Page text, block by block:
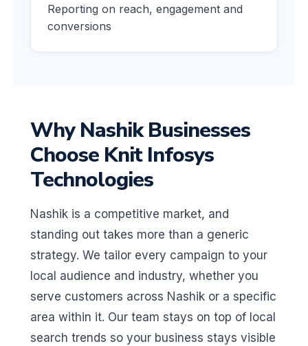
Reporting on reach, engagement and
conversions
Why Nashik Businesses
Choose Knit Infosys
Technologies
Nashik is a competitive market, and
standing out takes more than a generic
strategy. We tailor every campaign to your
local audience and industry, whether you
serve customers across Nashik or a specific
area within it. Our team stays on top of local
search trends so your business stays visible